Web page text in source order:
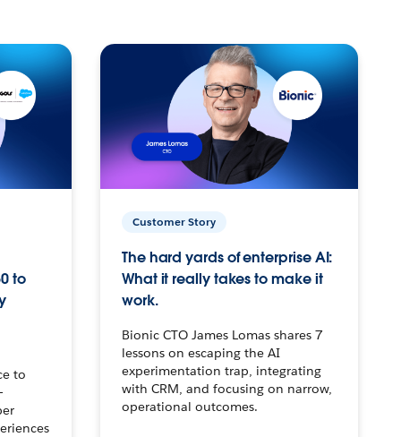
to
to
Customer Story
The hard yards of enterprise AI:
What it really takes to make it
work.
Bionic CTO James Lomas shares 7
lessons on escaping the AI
experimentation trap, integrating
with CRM, and focusing on narrow,
operational outcomes.